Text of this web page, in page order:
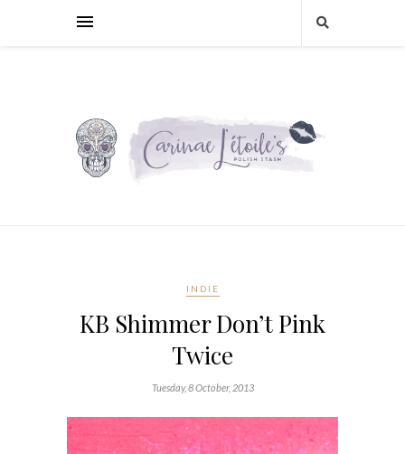
INDIE
KB Shimmer Don’t Pink
Twice
Tuesday, 8 October, 2013